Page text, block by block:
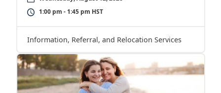
1:00 pm - 1:45 pm HST
Information, Referral, and Relocation Services